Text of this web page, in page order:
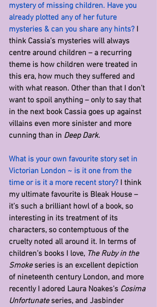
mystery of missing children. Have you
already plotted any of her future
mysteries & can you share any hints? I
think Cassia’s mysteries will always
centre around children – a recurring
theme is how children were treated in
this era, how much they suffered and
with what reason. Other than that I don’t
want to spoil anything – only to say that
in the next book Cassia goes up against
villains even more sinister and more
cunning than in Deep Dark.
What is your own favourite story set in
Victorian London ~ is it one from the
time or is it a more recent story? I think
my ultimate favourite is Bleak House –
it’s such a brilliant howl of a book, so
interesting in its treatment of its
characters, so contemptuous of the
cruelty noted all around it. In terms of
children’s books I love, The Ruby in the
Smoke series is an excellent depiction
of nineteenth century London, and more
recently I adored Laura Noakes’s Cosima
Unfortunate series, and Jasbinder